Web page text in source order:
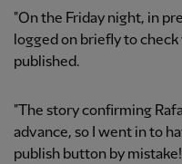
"On the Friday night, in
logged on briefly to
published.
"The story confirming
advance, so I went in to
publish button by